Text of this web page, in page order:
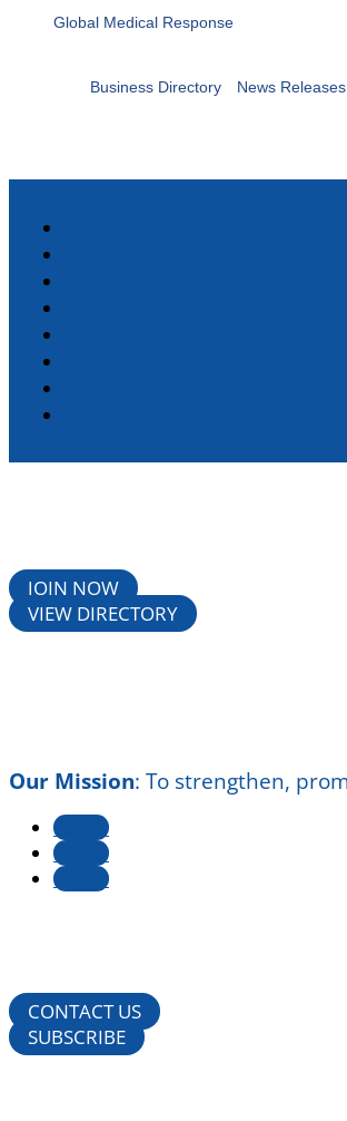
Global Medical Response
Business Directory News Releases
JOIN NOW
VIEW DIRECTORY
Our Mission: To strengthen,
Follow
Follow
Follow
CONTACT US
SUBSCRIBE